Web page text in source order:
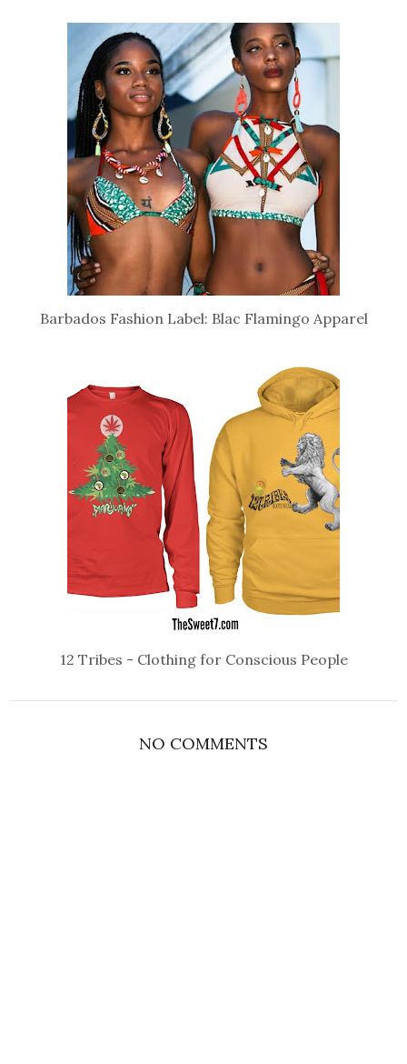
Barbados Fashion Label: Blac Flamingo Apparel
12 Tribes - Clothing for Conscious People
NO COMMENTS